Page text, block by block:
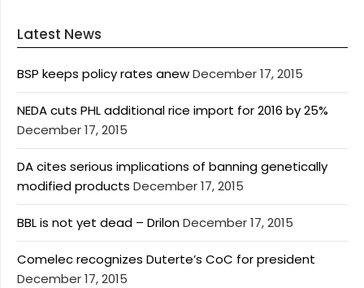
Latest News
BSP keeps policy rates anewDecember 17, 2015
NEDA cuts PHL additional rice import for 2016 by 25%
December 17, 2015
DA cites serious implications of banning genetically
modified products December 17, 2015
BBL is not yet dead – DrilonDecember 17, 2015
Comelec recognizes Duterte’s CoC for president
December 17, 2015